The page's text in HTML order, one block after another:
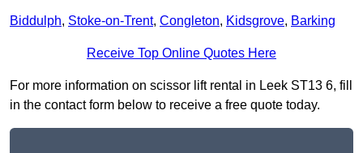
Biddulph, Stoke-on-Trent, Congleton, Kidsgrove, Barking
Receive Top Online Quotes Here
For more information on scissor lift rental in Leek ST13 6, fill
in the contact form below to receive a free quote today.